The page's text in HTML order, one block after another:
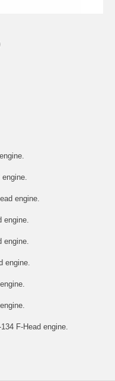
engine.
engine.
engine.
engine.
F-Head engine.